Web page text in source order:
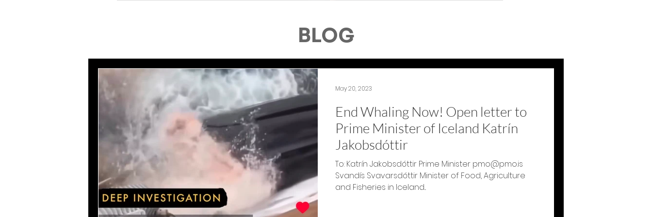
BLOG
End Whaling Now! Open letter to
Prime Minister of Iceland Katrín
Jakobsdóttir
To: Katrín Jakobsdóttir Prime Minister pmo@pmo.is
Svandís Svavarsdóttir Minister of Food, Agriculture
and Fisheries in Iceland...
May 20, 2023